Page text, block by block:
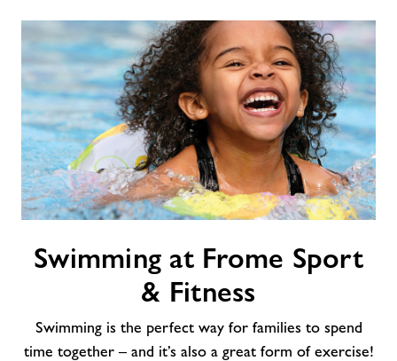
Frome
Fitness
Swimming at Frome Sport
& Fitness
Swimming is the perfect way for families to spend
time together – and it’s also a great form of exercise!